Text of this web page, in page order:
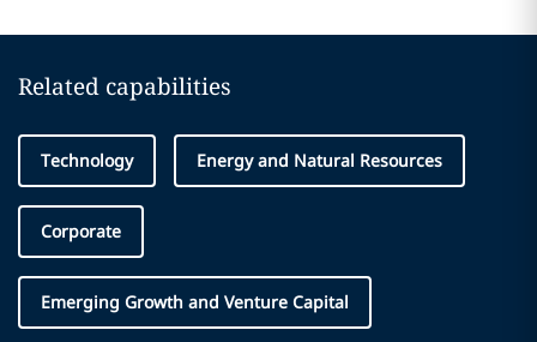
Related capabilities
Technology Energy and Natural Resources
Corporate
Emerging Growth and Venture Capital